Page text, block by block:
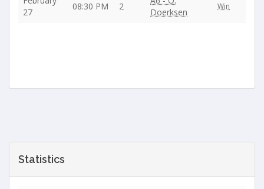
27
08:30 PM 2
Doerksen
Win
Statistics